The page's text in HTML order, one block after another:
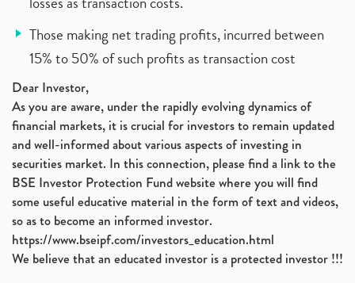
Those making net trading profits, incurred between
15% to 50% of such profits as transaction cost
Dear Investor,
As you are aware, under the rapidly evolving dynamics of
financial markets, it is crucial for investors to remain updated
and well-informed about various aspects of investing in
securities market. In this connection, please find a link to the
BSE Investor Protection Fund website where you will find
some useful educative material in the form of text and videos,
so as to become an informed investor.
https://www.bseipf.com/investors_education.html
We believe that an educated investor is a protected investor !!!